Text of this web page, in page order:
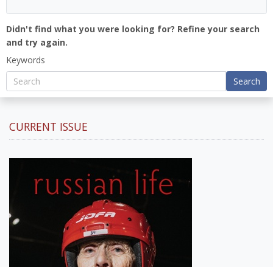
Didn't find what you were looking for? Refine your search
and try again.
Keywords
Search
CURRENT ISSUE